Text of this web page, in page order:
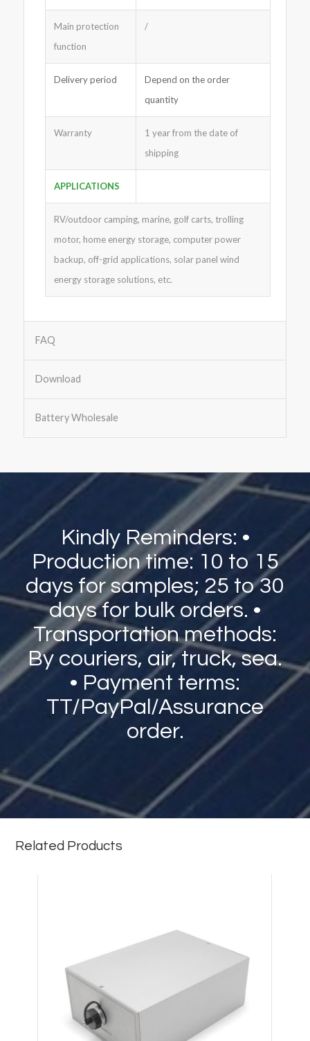
Main protection
function
/
Delivery period
Depend on the order
quantity
Warranty
1 year from the date of
shipping
APPLICATIONS
RV/outdoor camping, marine, golf carts, trolling
motor, home energy storage, computer power
backup, off-grid applications, solar panel wind
energy storage solutions, etc.
FAQ
Download
Battery Wholesale
Kindly Reminders: •
Production time: 10 to 15
days for samples; 25 to 30
days for bulk orders. •
Transportation methods:
By couriers, air, truck, sea.
• Payment terms:
TT/PayPal/Assurance
order.
Related Products